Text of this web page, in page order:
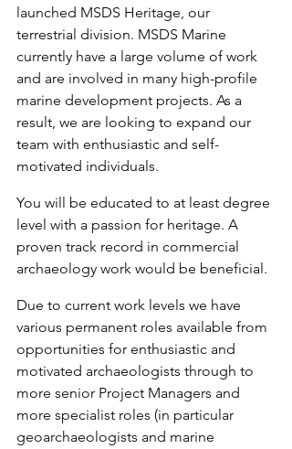
launched MSDS Heritage, our
terrestrial division. MSDS Marine
currently have a large volume of work
and are involved in many high-profile
marine development projects. As a
result, we are looking to expand our
team with enthusiastic and self-
motivated individuals.
You will be educated to at least degree
level with a passion for heritage. A
proven track record in commercial
archaeology work would be beneficial.
Due to current work levels we have
various permanent roles available from
opportunities for enthusiastic and
motivated archaeologists through to
more senior Project Managers and
more specialist roles (in particular
geoarchaeologists and marine